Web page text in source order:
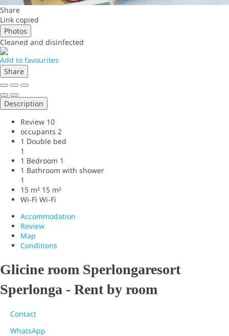
Share
Link copied
Photos
Cleaned and disinfected
Add to favourites
Share
Description
Review 10
occupants 2
1 Double bed
1
1 Bedroom 1
1 Bathroom with shower
1
15 m² 15 m²
Wi-Fi Wi-Fi
Accommodation
Review
Map
Conditions
Glicine room Sperlongaresort
Sperlonga - Rent by room
Contact
WhatsApp